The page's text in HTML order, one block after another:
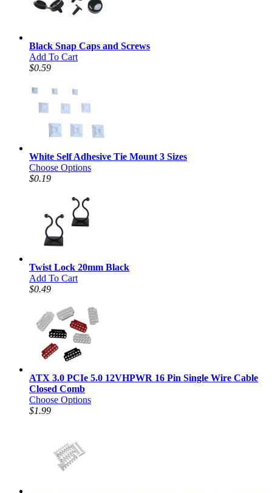
Black Snap Caps and Screws
Add To Cart
$0.59
White Self Adhesive Tie Mount 3 Sizes
Choose Options
$0.19
Twist Lock 20mm Black
Add To Cart
$0.49
ATX 3.0 PCIe 5.0 12VHPWR 16 Pin Single Wire Cable
Closed Comb
Choose Options
$1.99